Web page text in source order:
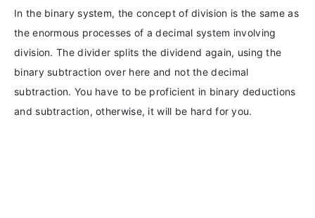
In the binary system, the concept of division is the same as
the enormous processes of a decimal system involving
division. The divider splits the dividend again, using the
binary subtraction over here and not the decimal
subtraction. You have to be proficient in binary deductions
and subtraction, otherwise, it will be hard for you.